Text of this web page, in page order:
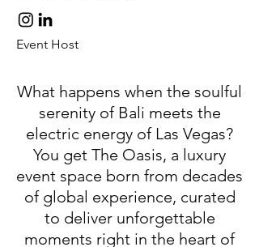
Event Host
​What happens when the soulful
serenity of Bali meets the
electric energy of Las Vegas?
You get The Oasis, a luxury
event space born from decades
of global experience, curated
to deliver unforgettable
moments right in the heart of